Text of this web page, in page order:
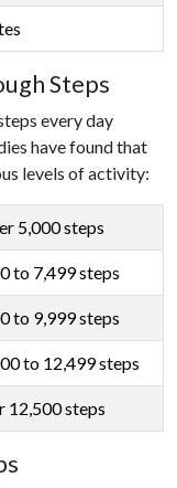
Steps
every day
have found that
levels of activity:
5,000 steps
to 7,499 steps
to 9,999 steps
to 12,499 steps
12,500 steps